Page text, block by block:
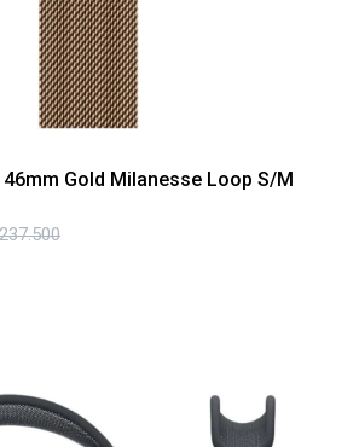
Gold Milanesse Loop S/M